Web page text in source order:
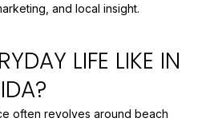
and local insight.
LIFE LIKE IN
often revolves around beach